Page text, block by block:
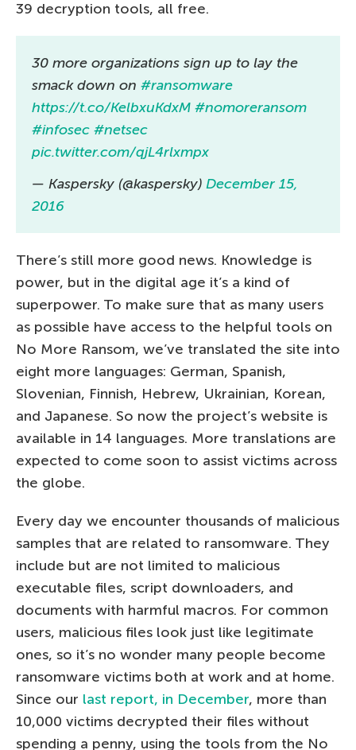
39 decryption tools, all free.
30 more organizations sign up to lay the
smack down on #ransomware
https://t.co/KelbxuKdxM #nomoreransom
#infosec #netsec
pic.twitter.com/qjL4rlxmpx
— Kaspersky (@kaspersky) December 15,
2016
There’s still more good news. Knowledge is
power, but in the digital age it’s a kind of
superpower. To make sure that as many users
as possible have access to the helpful tools on
No More Ransom, we’ve translated the site into
eight more languages: German, Spanish,
Slovenian, Finnish, Hebrew, Ukrainian, Korean,
and Japanese. So now the project’s website is
available in 14 languages. More translations are
expected to come soon to assist victims across
the globe.
Every day we encounter thousands of malicious
samples that are related to ransomware. They
include but are not limited to malicious
executable files, script downloaders, and
documents with harmful macros. For common
users, malicious files look just like legitimate
ones, so it’s no wonder many people become
ransomware victims both at work and at home.
Since our last report, in December, more than
10,000 victims decrypted their files without
spending a penny, using the tools from the No